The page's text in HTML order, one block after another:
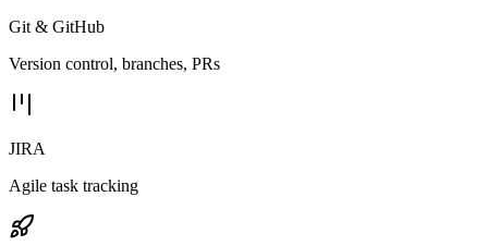
Git & GitHub
Version control, branches, PRs
JIRA
Agile task tracking